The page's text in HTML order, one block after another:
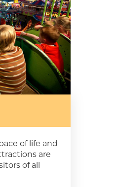
of life and
are
of all